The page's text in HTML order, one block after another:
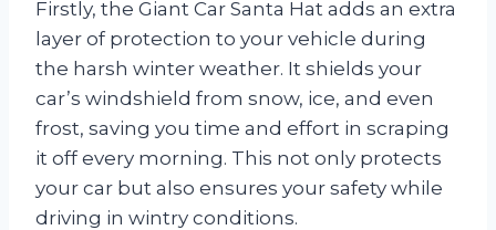
Firstly, the Giant Car Santa Hat adds an extra
layer of protection to your vehicle during
the harsh winter weather. It shields your
car’s windshield from snow, ice, and even
frost, saving you time and effort in scraping
it off every morning. This not only protects
your car but also ensures your safety while
driving in wintry conditions.